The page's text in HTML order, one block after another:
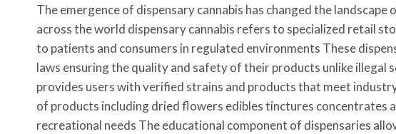
The emergence of dispensary cannabis has changed the
across the world dispensary cannabis refers to specialized retail
to patients and consumers in regulated environments These
laws ensuring the quality and safety of their products unlike illegal
provides users with verified strains and products that meet
of products including dried flowers edibles tinctures concentrates
recreational needs The educational component of dispensaries